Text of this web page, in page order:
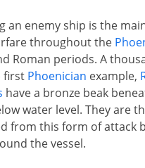
an enemy ship is the
throughout the
Roman periods. A
first Phoenician example,
have a bronze beak
water level. They are
from this form of attack
the vessel.